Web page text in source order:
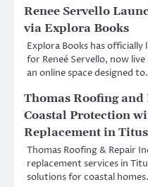
Renee Servello
via Explora Books
Explora Books has
for Reneé Servello, now
an online space designed
Thomas Roofing
Coastal Protection
Replacement in
Thomas Roofing & Repair
replacement services in
solutions for coastal